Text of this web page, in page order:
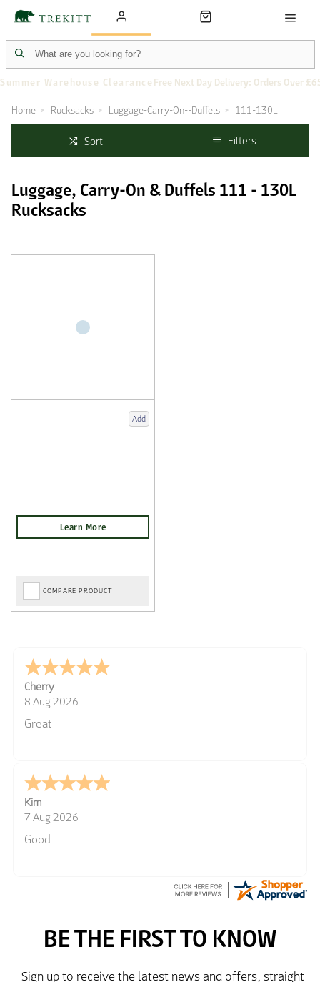
Summer Warehouse Clearance Free Next Day Delivery: Orders Over
Home Rucksacks Luggage-Carry-On--Duffels 111-130L
Sort Filters
Luggage, Carry-On & Duffels 111 - 130L
Rucksacks
Add
COMPARE PRODUCT
Cherry
8 Aug 2026
Great
Kim
7 Aug 2026
Good